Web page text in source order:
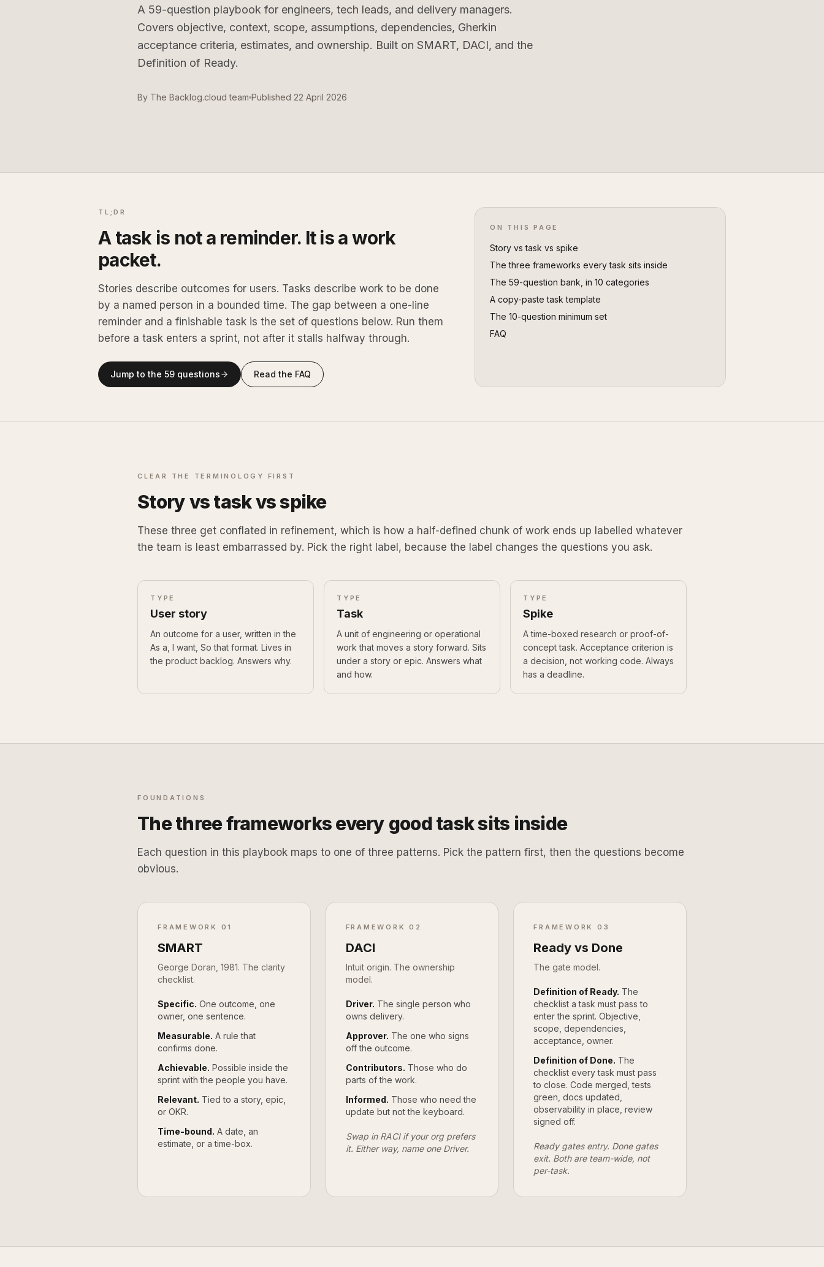
A 59-question playbook for engineers, tech leads, and delivery managers.
Covers objective, context, scope, assumptions, dependencies, Gherkin
acceptance criteria, estimates, and ownership. Built on SMART, DACI, and the
Definition of Ready.
By The Backlog.cloud team Published 22 April 2026
TL;DR
A task is not a reminder. It is a work
packet.
Stories describe outcomes for users. Tasks describe work to be done
by a named person in a bounded time. The gap between a one-line
reminder and a finishable task is the set of questions below. Run them
before a task enters a sprint, not after it stalls halfway through.
Jump to the 59 questions Read the FAQ
ON THIS PAGE
Story vs task vs spike
The three frameworks every task sits inside
The 59-question bank, in 10 categories
A copy-paste task template
The 10-question minimum set
FAQ
CLEAR THE TERMINOLOGY FIRST
Story vs task vs spike
These three get conflated in refinement, which is how a half-defined chunk of work ends up labelled whatever
the team is least embarrassed by. Pick the right label, because the label changes the questions you ask.
TYPE
User story
An outcome for a user, written in the
As a, I want, So that format. Lives in
the product backlog. Answers why.
TYPE
Task
A unit of engineering or operational
work that moves a story forward. Sits
under a story or epic. Answers what
and how.
TYPE
Spike
A time-boxed research or proof-of-
concept task. Acceptance criterion is
a decision, not working code. Always
has a deadline.
FOUNDATIONS
The three frameworks every good task sits inside
Each question in this playbook maps to one of three patterns. Pick the pattern first, then the questions become
obvious.
FRAMEWORK 01
SMART
George Doran, 1981. The clarity
checklist.
Specific. One outcome, one
owner, one sentence.
Measurable. A rule that
confirms done.
Achievable. Possible inside the
sprint with the people you have.
Relevant. Tied to a story, epic,
or OKR.
Time-bound. A date, an
estimate, or a time-box.
FRAMEWORK 02
DACI
Intuit origin. The ownership
model.
Driver. The single person who
owns delivery.
Approver. The one who signs
off the outcome.
Contributors. Those who do
parts of the work.
Informed. Those who need the
update but not the keyboard.
Swap in RACI if your org prefers
it. Either way, name one Driver.
FRAMEWORK 03
Ready vs Done
The gate model.
Definition of Ready. The
checklist a task must pass to
enter the sprint. Objective,
scope, dependencies,
acceptance, owner.
Definition of Done. The
checklist every task must pass
to close. Code merged, tests
green, docs updated,
observability in place, review
signed off.
Ready gates entry. Done gates
exit. Both are team-wide, not
per-task.